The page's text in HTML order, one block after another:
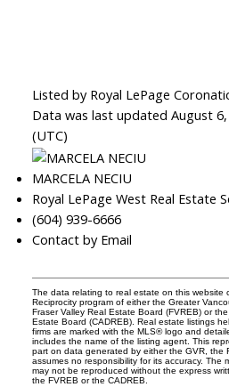
Listed by Royal LePage
Data was last updated August
(UTC)
MARCELA NECIU
Royal LePage West Real Estate
(604) 939-6666
Contact by Email
The data relating to real estate on this website
Reciprocity program of either the Greater
Fraser Valley Real Estate Board (FVREB) or
Estate Board (CADREB). Real estate listings
firms are marked with the MLS® logo and
includes the name of the listing agent. This
part on data generated by either the GVR, the
assumes no responsibility for its accuracy. The
may not be reproduced without the express
the FVREB or the CADREB.